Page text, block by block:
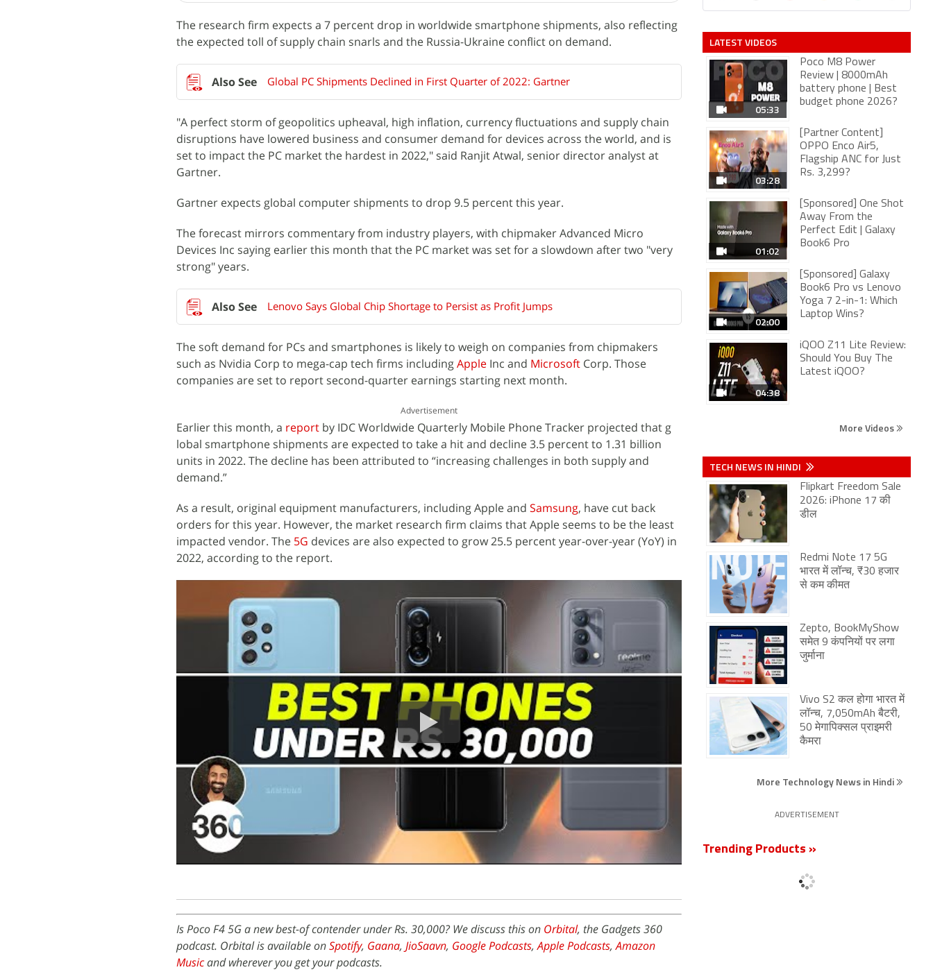
The research firm expects a 7 percent drop in worldwide smartphone shipments, also reflecting
the expected toll of supply chain snarls and the Russia-Ukraine conflict on demand.
Global PC Shipments Declined in First Quarter of 2022: Gartner
"A perfect storm of geopolitics upheaval, high inflation, currency fluctuations and supply chain
disruptions have lowered business and consumer demand for devices across the world, and is
set to impact the PC market the hardest in 2022," said Ranjit Atwal, senior director analyst at
Gartner.
Gartner expects global computer shipments to drop 9.5 percent this year.
The forecast mirrors commentary from industry players, with chipmaker Advanced Micro
Devices Inc saying earlier this month that the PC market was set for a slowdown after two "very
strong" years.
Lenovo Says Global Chip Shortage to Persist as Profit Jumps
The soft demand for PCs and smartphones is likely to weigh on companies from chipmakers
such as Nvidia Corp to mega-cap tech firms includingApple Inc and Microsoft Corp. Those
companies are set to report second-quarter earnings starting next month.
Advertisement
Earlier this month, a report by IDC Worldwide Quarterly Mobile Phone Tracker projected that g
lobal smartphone shipments are expected to take a hit and decline 3.5 percent to 1.31 billion
units in 2022. The decline has been attributed to “increasing challenges in both supply and
demand.”
As a result, original equipment manufacturers, including Apple and Samsung, have cut back
orders for this year. However, the market research firm claims that Apple seems to be the least
impacted vendor. The 5G devices are also expected to grow 25.5 percent year-over-year (YoY) in
2022, according to the report.
Is Poco F4 5G a new best-of contender under Rs. 30,000? We discuss this on Orbital, the Gadgets 360
podcast. Orbital is available onSpotify, Gaana, JioSaavn, Google Podcasts,Apple Podcasts,Amazon
Musicand wherever you get your podcasts.
LATEST VIDEOS
05:33
Poco M8 Power
Review | 8000mAh
battery phone | Best
budget phone 2026?
03:28
[Partner Content]
OPPO Enco Air5,
Flagship ANC for Just
Rs. 3,299?
01:02
[Sponsored] One Shot
Away From the
Perfect Edit | Galaxy
Book6 Pro
02:00
[Sponsored] Galaxy
Book6 Pro vs Lenovo
Yoga 7 2-in-1: Which
Laptop Wins?
04:38
iQOO Z11 Lite Review:
Should You Buy The
Latest iQOO?
More Videos
TECH NEWS IN HINDI
Flipkart Freedom Sale
2026: iPhone 17 की
डील
Redmi Note 17 5G
भारत में लॉन्च, ₹30 हजार
से कम कीमत
Zepto, BookMyShow
समेत 9 कंपनियों पर लगा
जुर्माना
Vivo S2 कल होगा भारत में
लॉन्च, 7,050mAh बैटरी,
50 मेगापिक्सल प्राइमरी
कैमरा
More Technology News in Hindi
ADVERTISEMENT
Trending Products »